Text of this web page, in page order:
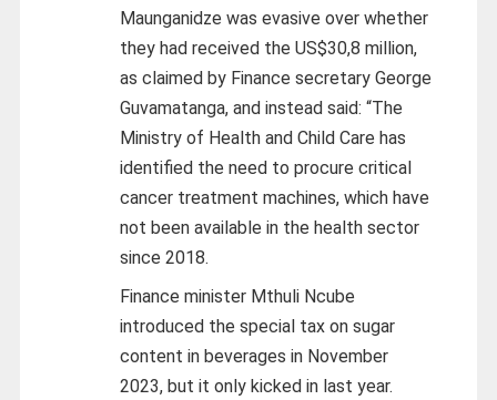
Maunganidze was evasive over whether
they had received the US$30,8 million,
as claimed by Finance secretary George
Guvamatanga, and instead said: “The
Ministry of Health and Child Care has
identified the need to procure critical
cancer treatment machines, which have
not been available in the health sector
since 2018.
Finance minister Mthuli Ncube
introduced the special tax on sugar
content in beverages in November
2023, but it only kicked in last year.